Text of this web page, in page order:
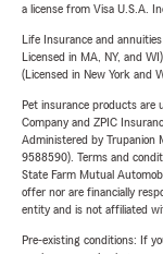
a license from Visa U.S.A.
Life Insurance and
Licensed in MA, NY, and
(Licensed in New York and
Pet insurance products are
Company and ZPIC
Administered by Trupanion
9588590). Terms and
State Farm Mutual
offer nor are financially
entity and is not affiliated
Pre-existing conditions: If